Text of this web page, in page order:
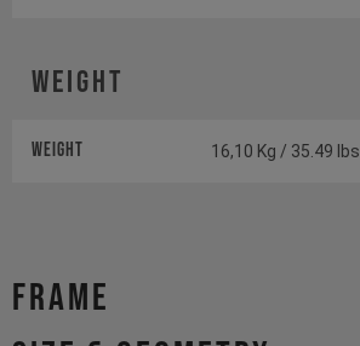
Weight
Weight 16,10 Kg / 35.49 lbs
Frame